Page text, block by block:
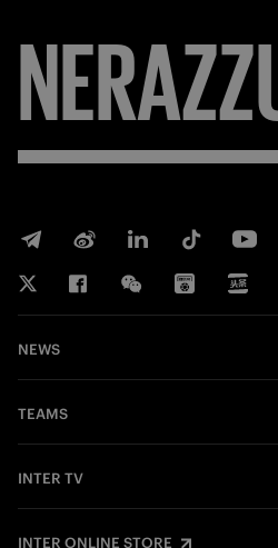
NEWS
TEAMS
INTER TV
INTER ONLINE STORE